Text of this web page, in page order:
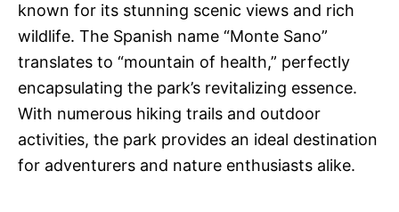
known for its stunning scenic views and rich
wildlife. The Spanish name “Monte Sano”
translates to “mountain of health,” perfectly
encapsulating the park’s revitalizing essence.
With numerous hiking trails and outdoor
activities, the park provides an ideal destination
for adventurers and nature enthusiasts alike.